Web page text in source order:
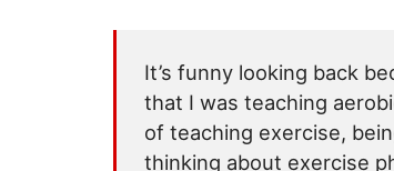
It’s funny looking back
that I was teaching
of teaching exercise,
thinking about exercise